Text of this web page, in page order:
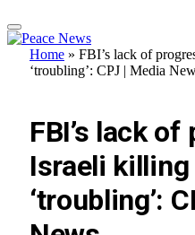
Home » FBI’s lack of
‘troubling’: CPJ | Media
FBI’s lack
Israeli
‘troubling’: